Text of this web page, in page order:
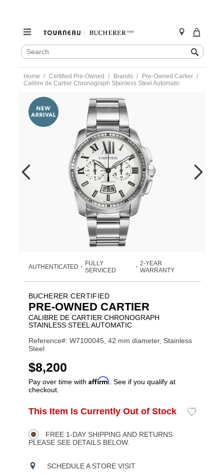
SEARCH
CATALOG
Search
content
Home Certified Pre-Owned Brands
Pre-Owned Cartier
Calibre de Cartier Chronograph Stainless Steel Automatic
https://www.tourneau.com/watches/pre-
owned-
cartier/calibre-
de-
cartier-
w7100045-
VCA18221.html
AUTHENTICATED •
FULLY
SERVICED
• 2-YEAR
WARRANTY
BUCHERER CERTIFIED
PRE-OWNED CARTIER
CALIBRE DE CARTIER CHRONOGRAPH
STAINLESS STEEL AUTOMATIC
Reference#: W7100045, 42 mm diameter, Stainless
Steel
USD
$8,200
Pay over time with Affirm . See if you qualify at
checkout.
Product
Actions
ADD
OPTIONS
This Item Is Currently Out of Stock
Add
FREE 1-DAY SHIPPING AND RETURNS.
PLEASE SEE DETAILS BELOW.
SCHEDULE A STORE VISIT